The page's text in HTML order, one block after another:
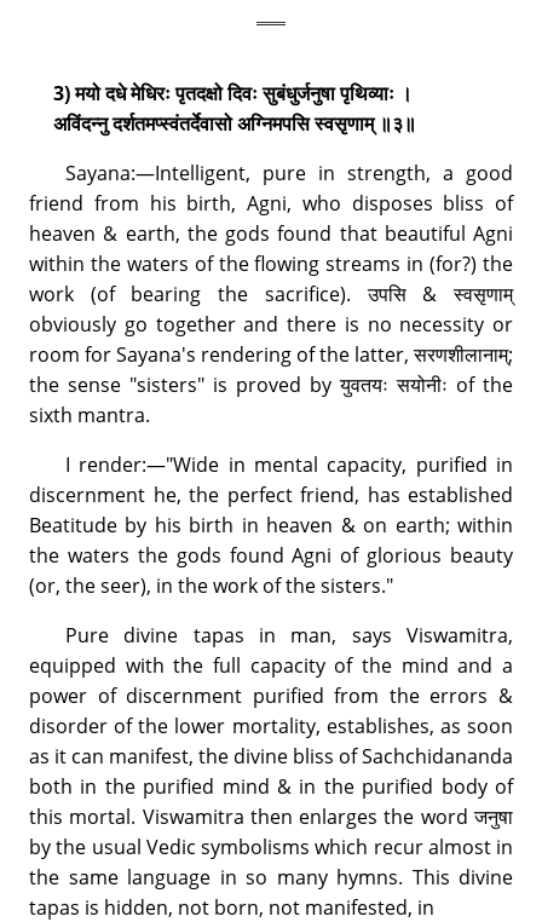
3) मयो दधे मेधिरः पृतदक्षो दिवः सुबंधुर्जनुषा पृथिव्याः ।
अविंदन्नु दर्शतमप्स्वंतर्देवासो अग्निमपसि स्वसृणाम् ॥३॥
Sayana:—Intelligent, pure in strength, a good
friend from his birth, Agni, who disposes bliss of
heaven & earth, the gods found that beautiful Agni
within the waters of the flowing streams in (for?) the
work (of bearing the sacrifice). उपसि & स्वसृणाम्
obviously go together and there is no necessity or
room for Sayana's rendering of the latter, सरणशीलानाम्;
the sense "sisters" is proved by युवतयः सयोनीः of the
sixth mantra.
I render:—"Wide in mental capacity, purified in
discernment he, the perfect friend, has established
Beatitude by his birth in heaven & on earth; within
the waters the gods found Agni of glorious beauty
(or, the seer), in the work of the sisters."
Pure divine tapas in man, says Viswamitra,
equipped with the full capacity of the mind and a
power of discernment purified from the errors &
disorder of the lower mortality, establishes, as soon
as it can manifest, the divine bliss of Sachchidananda
both in the purified mind & in the purified body of
this mortal. Viswamitra then enlarges the word जनुषा
by the usual Vedic symbolisms which recur almost in
the same language in so many hymns. This divine
tapas is hidden, not born, not manifested, in